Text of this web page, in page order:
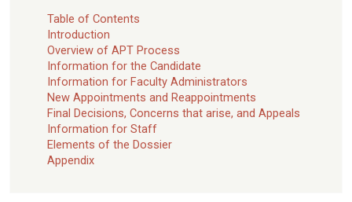
Table of Contents
Introduction
Overview of APT Process
Information for the Candidate
Information for Faculty Administrators
New Appointments and Reappointments
Final Decisions, Concerns that arise, and Appeals
Information for Staff
Elements of the Dossier
Appendix